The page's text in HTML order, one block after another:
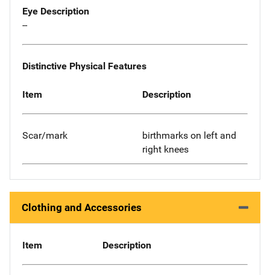
Eye Description
--
Distinctive Physical Features
Item Description
Scar/mark
birthmarks on left and
right knees
Clothing and Accessories
Item Description